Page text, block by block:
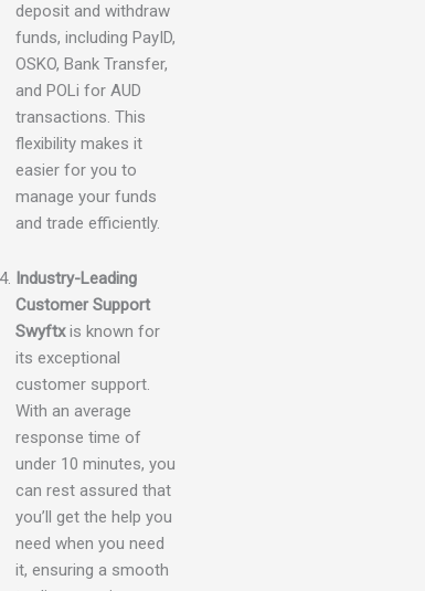
deposit and withdraw
funds, including PayID,
OSKO, Bank Transfer,
and POLi for AUD
transactions. This
flexibility makes it
easier for you to
manage your funds
and trade efficiently.
Industry-Leading
Customer Support
Swyftxis known for
its exceptional
customer support.
With an average
response time of
under 10 minutes, you
can rest assured that
you’ll get the help you
need when you need
it, ensuring a smooth